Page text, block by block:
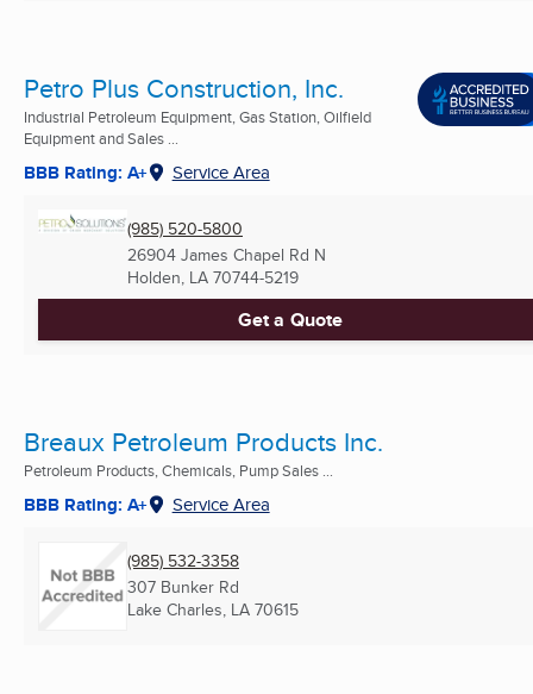
Petro Plus Construction, Inc.
Industrial Petroleum Equipment, Gas Station, Oilfield
Equipment and Sales ...
BBB Rating: A+ Service Area
(985) 520-5800
26904 James Chapel Rd N
Holden, LA 70744-5219
Get a Quote
Breaux Petroleum Products Inc.
Petroleum Products, Chemicals, Pump Sales ...
BBB Rating: A+ Service Area
(985) 532-3358
307 Bunker Rd
Lake Charles, LA 70615